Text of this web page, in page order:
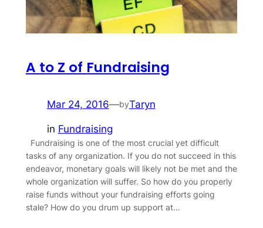
A to Z of Fundraising
Mar 24, 2016—byTaryn
in Fundraising
Fundraising is one of the most crucial yet difficult
tasks of any organization. If you do not succeed in this
endeavor, monetary goals will likely not be met and the
whole organization will suffer. So how do you properly
raise funds without your fundraising efforts going
stale? How do you drum up support at…